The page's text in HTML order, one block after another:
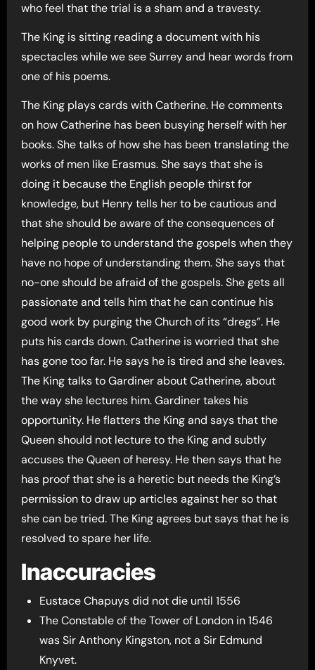
who feel that the trial is a sham and a travesty.
The King is sitting reading a document with his
spectacles while we see Surrey and hear words from
one of his poems.
The King plays cards with Catherine. He comments
on how Catherine has been busying herself with her
books. She talks of how she has been translating the
works of men like Erasmus. She says that she is
doing it because the English people thirst for
knowledge, but Henry tells her to be cautious and
that she should be aware of the consequences of
helping people to understand the gospels when they
have no hope of understanding them. She says that
no-one should be afraid of the gospels. She gets all
passionate and tells him that he can continue his
good work by purging the Church of its “dregs”. He
puts his cards down. Catherine is worried that she
has gone too far. He says he is tired and she leaves.
The King talks to Gardiner about Catherine, about
the way she lectures him. Gardiner takes his
opportunity. He flatters the King and says that the
Queen should not lecture to the King and subtly
accuses the Queen of heresy. He then says that he
has proof that she is a heretic but needs the King’s
permission to draw up articles against her so that
she can be tried. The King agrees but says that he is
resolved to spare her life.
Inaccuracies
Eustace Chapuys did not die until 1556
The Constable of the Tower of London in 1546
was Sir Anthony Kingston, not a Sir Edmund
Knyvet.